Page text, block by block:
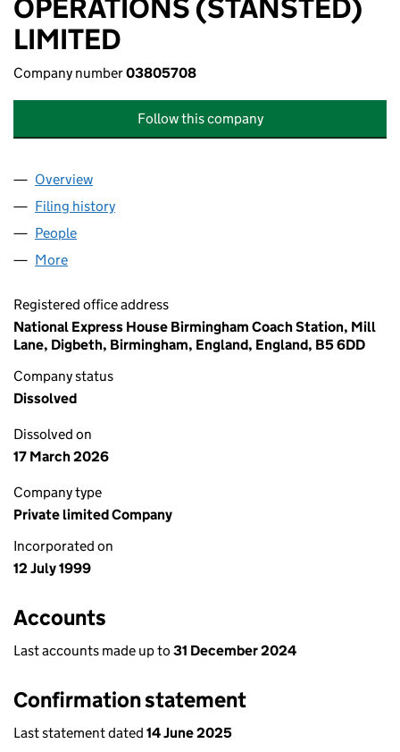
OPERATIONS (STANSTED)
LIMITED
Company number03805708
Follow this company
Company
Overview
Filing history
People
More
Registered office address
National Express House Birmingham Coach Station, Mill
Lane, Digbeth, Birmingham, England, England, B5 6DD
Company status
Dissolved
Dissolved on
17 March 2026
Company type
Private limited Company
Incorporated on
12 July 1999
Accounts
Last accounts made up to 31 December 2024
Confirmation statement
Last statement dated 14 June 2025